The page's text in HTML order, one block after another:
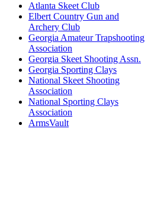
Atlanta Skeet Club
Elbert Country Gun and
Archery Club
Georgia Amateur Trapshooting
Association
Georgia Skeet Shooting Assn.
Georgia Sporting Clays
National Skeet Shooting
Association
National Sporting Clays
Association
ArmsVault